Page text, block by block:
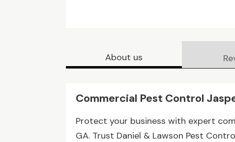
About us
Commercial Pest Control
Protect your business with expert
GA. Trust Daniel & Lawson Pest